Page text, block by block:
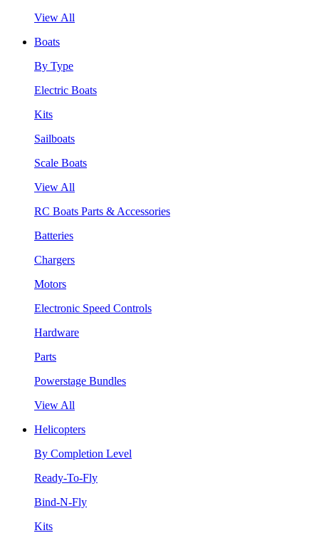
View All
Boats
By Type
Electric Boats
Kits
Sailboats
Scale Boats
View All
RC Boats Parts & Accessories
Batteries
Chargers
Motors
Electronic Speed Controls
Hardware
Parts
Powerstage Bundles
View All
Helicopters
By Completion Level
Ready-To-Fly
Bind-N-Fly
Kits